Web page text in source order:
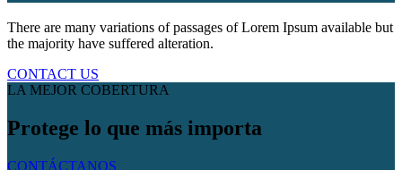
There are many variations of passages of Lorem Ipsum available but
the majority have suffered alteration.
CONTACT US
LA MEJOR COBERTURA
Protege lo que más importa
CONTÁCTANOS